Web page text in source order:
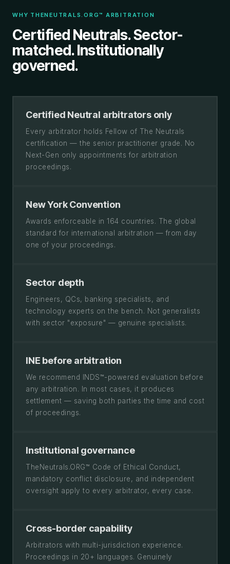
WHY THENEUTRALS.ORG™ ARBITRATION
Certified Neutrals. Sector-
matched. Institutionally
governed.
Certified Neutral arbitrators only
Every arbitrator holds Fellow of The Neutrals
certification — the senior practitioner grade. No
Next-Gen only appointments for arbitration
proceedings.
New York Convention
Awards enforceable in 164 countries. The global
standard for international arbitration — from day
one of your proceedings.
Sector depth
Engineers, QCs, banking specialists, and
technology experts on the bench. Not generalists
with sector "exposure" — genuine specialists.
INE before arbitration
We recommend INDS™-powered evaluation before
any arbitration. In most cases, it produces
settlement — saving both parties the time and cost
of proceedings.
Institutional governance
TheNeutrals.ORG™ Code of Ethical Conduct,
mandatory conflict disclosure, and independent
oversight apply to every arbitrator, every case.
Cross-border capability
Arbitrators with multi-jurisdiction experience.
Proceedings in 20+ languages. Genuinely